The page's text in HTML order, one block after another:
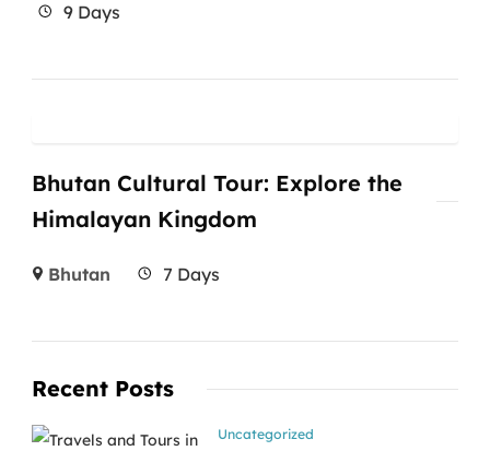
9 Days
Bhutan Cultural Tour: Explore the
Himalayan Kingdom
Bhutan 7 Days
Recent Posts
Uncategorized